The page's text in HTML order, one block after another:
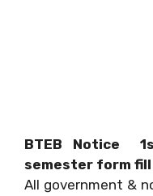
BTEB Notice
semester form fill
All government &